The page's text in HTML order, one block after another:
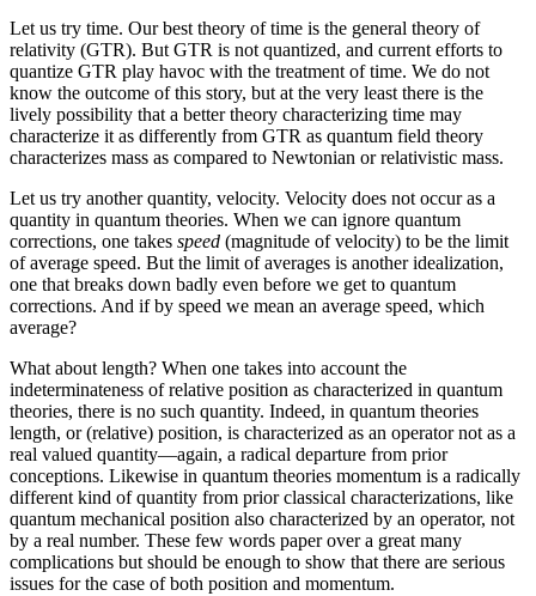
Let us try time. Our best theory of time is the general theory of
relativity (GTR). But GTR is not quantized, and current efforts to
quantize GTR play havoc with the treatment of time. We do not
know the outcome of this story, but at the very least there is the
lively possibility that a better theory characterizing time may
characterize it as differently from GTR as quantum field theory
characterizes mass as compared to Newtonian or relativistic mass.
Let us try another quantity, velocity. Velocity does not occur as a
quantity in quantum theories. When we can ignore quantum
corrections, one takes speed (magnitude of velocity) to be the limit
of average speed. But the limit of averages is another idealization,
one that breaks down badly even before we get to quantum
corrections. And if by speed we mean an average speed, which
average?
What about length? When one takes into account the
indeterminateness of relative position as characterized in quantum
theories, there is no such quantity. Indeed, in quantum theories
length, or (relative) position, is characterized as an operator not as a
real valued quantity—again, a radical departure from prior
conceptions. Likewise in quantum theories momentum is a radically
different kind of quantity from prior classical characterizations, like
quantum mechanical position also characterized by an operator, not
by a real number. These few words paper over a great many
complications but should be enough to show that there are serious
issues for the case of both position and momentum.